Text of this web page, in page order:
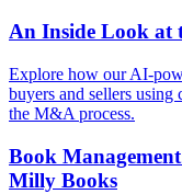
An Inside Look at
Explore how our AI-
buyers and sellers using
the M&A process.
Book
Milly Books